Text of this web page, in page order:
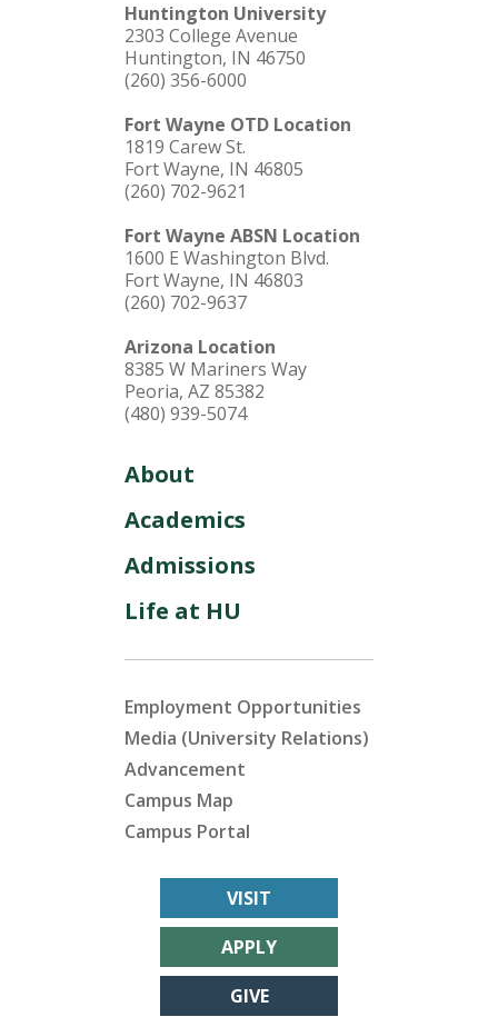
Huntington University
2303 College Avenue
Huntington, IN 46750
(260) 356-6000
Fort Wayne OTD Location
1819 Carew St.
Fort Wayne, IN 46805
(260) 702-9621
Fort Wayne ABSN Location
1600 E Washington Blvd.
Fort Wayne, IN 46803
(260) 702-9637
Arizona Location
8385 W Mariners Way
Peoria, AZ 85382
(480) 939-5074
About
Academics
Admissions
Life at HU
Employment Opportunities
Media (University Relations)
Advancement
Campus Map
Campus Portal
VISIT
APPLY
GIVE